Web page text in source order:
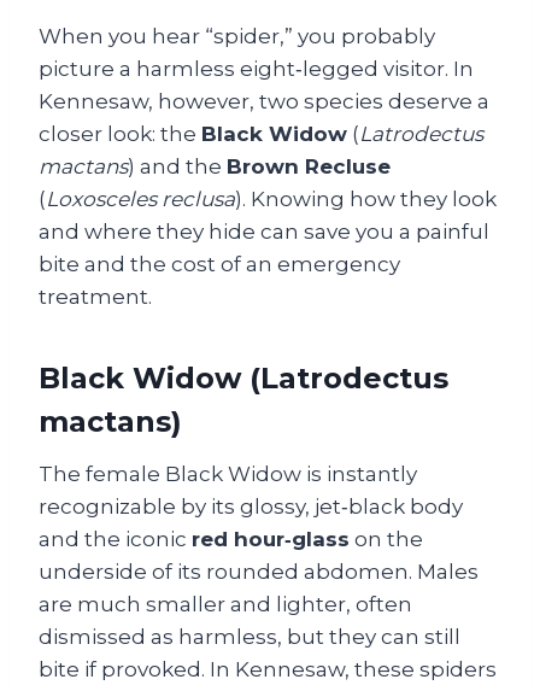
When you hear “spider,” you probably
picture a harmless eight‑legged visitor. In
Kennesaw, however, two species deserve a
closer look: the Black Widow (Latrodectus
mactans) and the Brown Recluse
(Loxosceles reclusa). Knowing how they look
and where they hide can save you a painful
bite and the cost of an emergency
treatment.
Black Widow (Latrodectus
mactans)
The female Black Widow is instantly
recognizable by its glossy, jet‑black body
and the iconic red hour‑glass on the
underside of its rounded abdomen. Males
are much smaller and lighter, often
dismissed as harmless, but they can still
bite if provoked. In Kennesaw, these spiders